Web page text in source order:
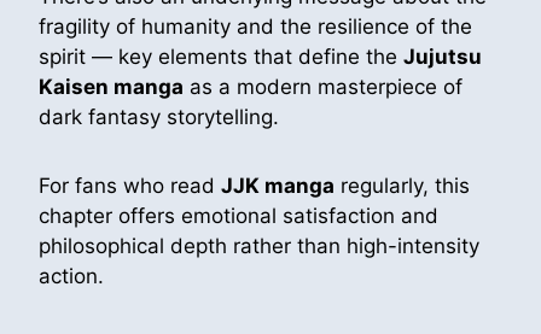
fragility of humanity and the resilience of the
spirit — key elements that define the Jujutsu
Kaisen manga as a modern masterpiece of
dark fantasy storytelling.
For fans who read JJK manga regularly, this
chapter offers emotional satisfaction and
philosophical depth rather than high-intensity
action.